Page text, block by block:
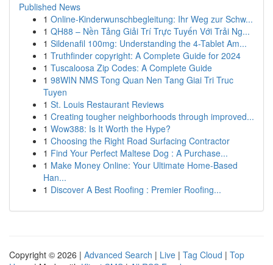
Published News
1 Online-Kinderwunschbegleitung: Ihr Weg zur Schw...
1 QH88 – Nền Tảng Giải Trí Trực Tuyến Với Trải Ng...
1 Sildenafil 100mg: Understanding the 4-Tablet Am...
1 Truthfinder copyright: A Complete Guide for 2024
1 Tuscaloosa Zip Codes: A Complete Guide
1 98WIN NMS Tong Quan Nen Tang Giai Tri Truc
Tuyen
1 St. Louis Restaurant Reviews
1 Creating tougher neighborhoods through improved...
1 Wow388: Is It Worth the Hype?
1 Choosing the Right Road Surfacing Contractor
1 Find Your Perfect Maltese Dog : A Purchase...
1 Make Money Online: Your Ultimate Home-Based
Han...
1 Discover A Best Roofing : Premier Roofing...
Copyright © 2026 | Advanced Search | Live | Tag Cloud | Top